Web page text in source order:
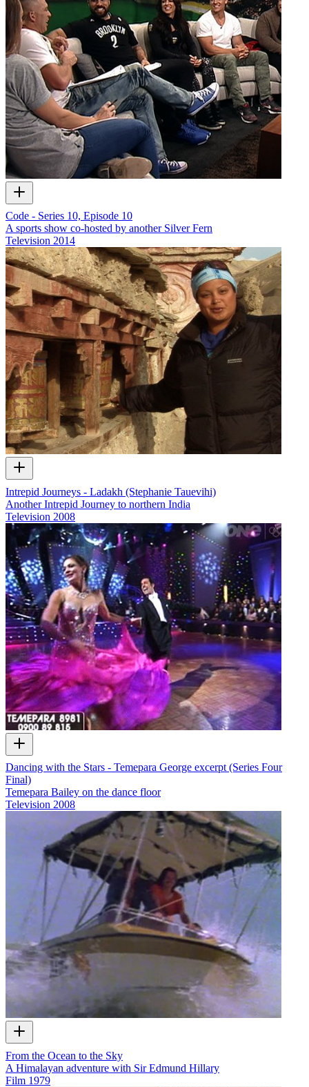
Code - Series 10, Episode 10
A sports show co-hosted by another Silver Fern
Television 2014
Intrepid Journeys - Ladakh (Stephanie Tauevihi)
Another Intrepid Journey to northern India
Television 2008
Dancing with the Stars - Temepara George excerpt (Series Four
Final)
Temepara Bailey on the dance floor
Television 2008
From the Ocean to the Sky
A Himalayan adventure with Sir Edmund Hillary
Film 1979